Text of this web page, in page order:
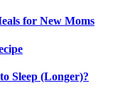
for New Moms
Sleep (Longer)?